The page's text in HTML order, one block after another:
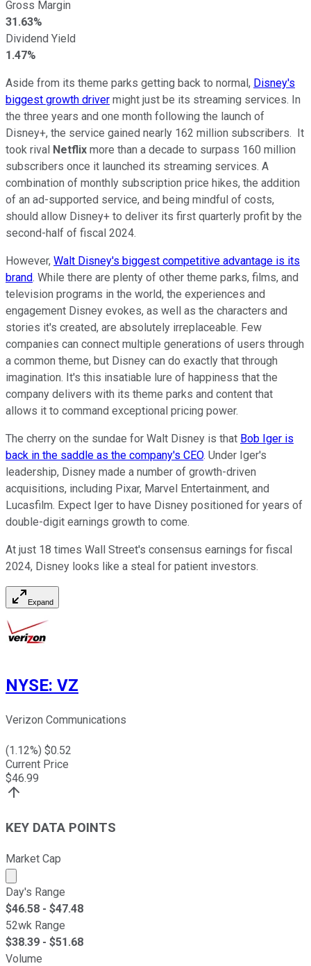
Gross Margin
31.63%
Dividend Yield
1.47%
Aside from its theme parks getting back to normal, Disney's
biggest growth driver might just be its streaming services. In
the three years and one month following the launch of
Disney+, the service gained nearly 162 million subscribers. It
took rival Netflix more than a decade to surpass 160 million
subscribers once it launched its streaming services. A
combination of monthly subscription price hikes, the addition
of an ad-supported service, and being mindful of costs,
should allow Disney+ to deliver its first quarterly profit by the
second-half of fiscal 2024.
However, Walt Disney's biggest competitive advantage is its
brand. While there are plenty of other theme parks, films, and
television programs in the world, the experiences and
engagement Disney evokes, as well as the characters and
stories it's created, are absolutely irreplaceable. Few
companies can connect multiple generations of users through
a common theme, but Disney can do exactly that through
imagination. It's this insatiable lure of happiness that the
company delivers with its theme parks and content that
allows it to command exceptional pricing power.
The cherry on the sundae for Walt Disney is that Bob Iger is
back in the saddle as the company's CEO. Under Iger's
leadership, Disney made a number of growth-driven
acquisitions, including Pixar, Marvel Entertainment, and
Lucasfilm. Expect Iger to have Disney positioned for years of
double-digit earnings growth to come.
At just 18 times Wall Street's consensus earnings for fiscal
2024, Disney looks like a steal for patient investors.
Expand
NYSE: VZ
Verizon Communications
(1.12%) $0.52
Current Price
$46.99
KEY DATA POINTS
Market Cap
Market cap calculated using publicly traded shares
Day's Range
$46.58 - $47.48
52wk Range
$38.39 - $51.68
Volume